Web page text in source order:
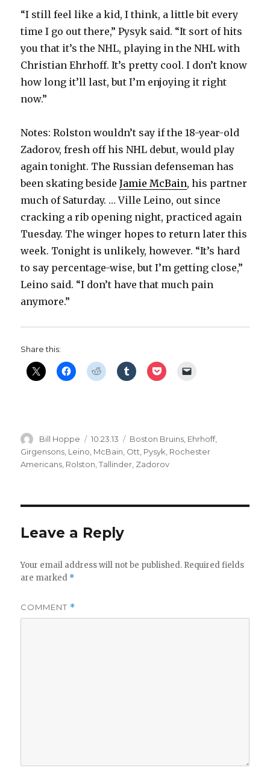
“I still feel like a kid, I think, a little bit every
time I go out there,” Pysyk said. “It sort of hits
you that it’s the NHL, playing in the NHL with
Christian Ehrhoff. It’s pretty cool. I don’t know
how long it’ll last, but I’m enjoying it right
now.”
Notes: Rolston wouldn’t say if the 18-year-old
Zadorov, fresh off his NHL debut, would play
again tonight. The Russian defenseman has
been skating besideJamie McBain, his partner
much of Saturday. … Ville Leino, out since
cracking a rib opening night, practiced again
Tuesday. The winger hopes to return later this
week. Tonight is unlikely, however. “It’s hard
to say percentage-wise, but I’m getting close,”
Leino said. “I don’t have that much pain
anymore.”
Share this:
Author
Bill Hoppe
Posted
on
10.23.13 Categories
Boston Bruins Ehrhoff,
Girgensons Leino McBain Ott Pysyk Rochester
Americans Rolston ,Tallinder Zadorov
Leave a Reply
Your email address will not be published. Required fields
are marked *
COMMENT *